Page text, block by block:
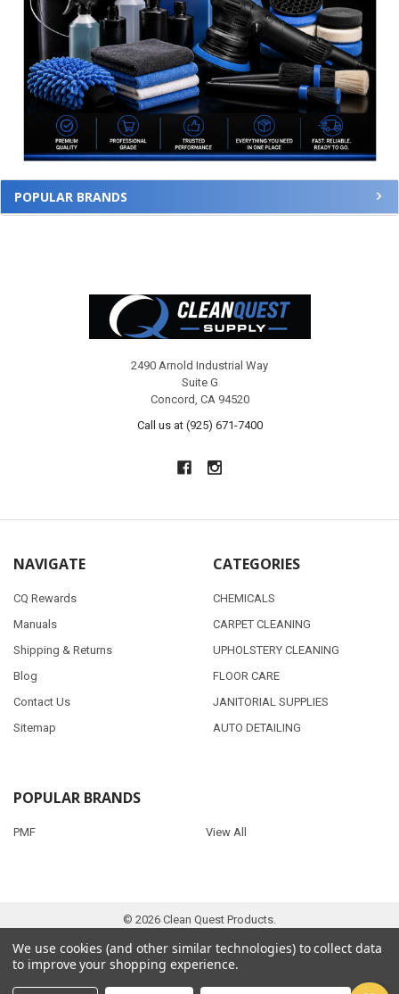
POPULAR BRANDS
2490 Arnold Industrial Way
Suite G
Concord, CA 94520
Call us at (925) 671-7400
NAVIGATE
CQ Rewards
Manuals
Shipping & Returns
Blog
Contact Us
Sitemap
CATEGORIES
CHEMICALS
CARPET CLEANING
UPHOLSTERY CLEANING
FLOOR CARE
JANITORIAL SUPPLIES
AUTO DETAILING
POPULAR BRANDS
PMF View All
© 2026 Clean Quest Products.
We use cookies (and other similar technologies) to collect data
to improve your shopping experience.